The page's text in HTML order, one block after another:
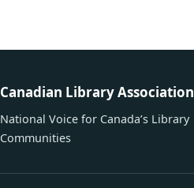
Canadian Library Association
National Voice for Canada’s Library
Communities